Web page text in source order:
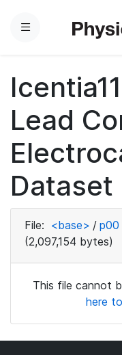
Menu
Lead
Dataset
File: <base> / p00
(2,097,154 bytes)
This file cannot
here